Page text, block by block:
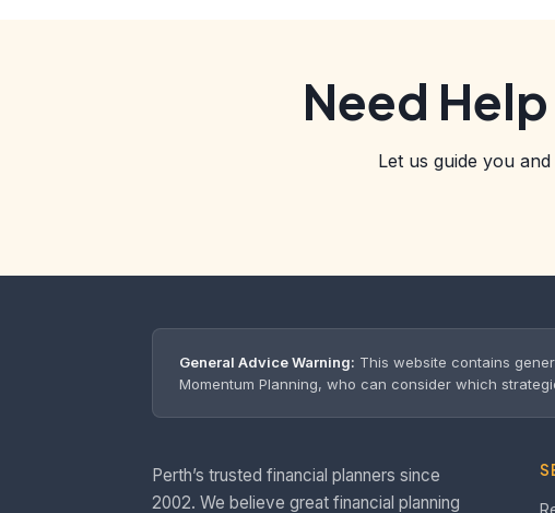
Need
Let us guide you
General Advice Warning: This website contains
Momentum Planning, who can consider which
Perth’s trusted financial planners since
2002. We believe great financial planning